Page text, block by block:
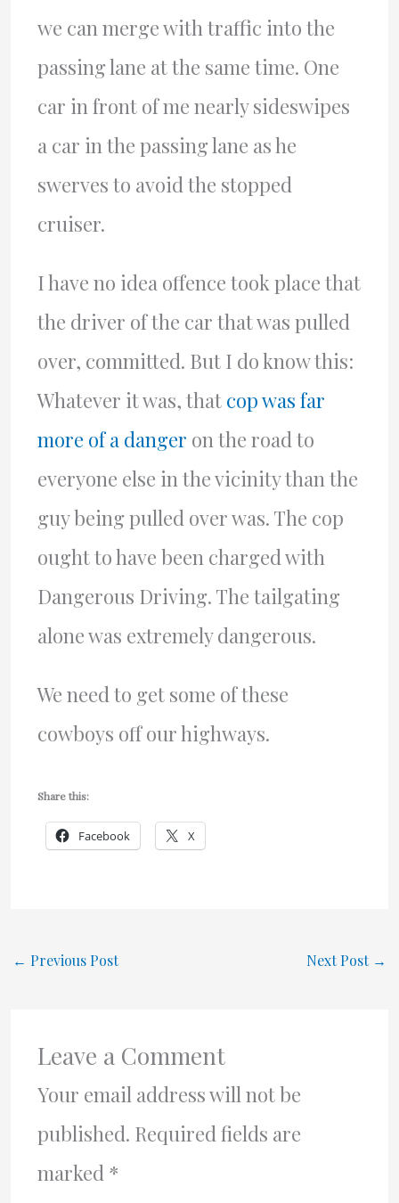
we can merge with traffic into the
passing lane at the same time. One
car in front of me nearly sideswipes
a car in the passing lane as he
swerves to avoid the stopped
cruiser.
I have no idea offence took place that
the driver of the car that was pulled
over, committed. But I do know this:
Whatever it was, that cop was far
more of a danger on the road to
everyone else in the vicinity than the
guy being pulled over was. The cop
ought to have been charged with
Dangerous Driving. The tailgating
alone was extremely dangerous.
We need to get some of these
cowboys off our highways.
Share this:
Facebook X
← Previous Post Next Post →
Leave a Comment
Your email address will not be
published. Required fields are
marked *